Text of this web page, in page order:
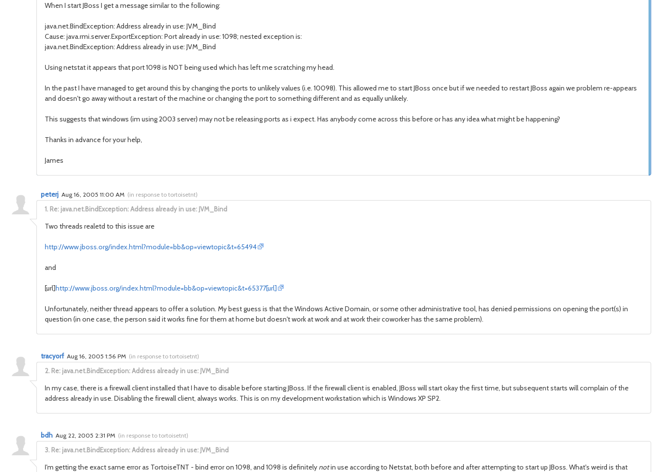
When I start JBoss I get a message similar to the following:
java.net.BindException: Address already in use: JVM_Bind
Cause: java.rmi.server.ExportException: Port already in use: 1098; nested exception is:
java.net.BindException: Address already in use: JVM_Bind
Using netstat it appears that port 1098 is NOT being used which has left me scratching my head.
In the past I have managed to get around this by changing the ports to unlikely values (i.e. 10098). This allowed me to start JBoss once but if we needed to restart JBoss again we problem re-appears
and doesn't go away without a restart of the machine or changing the port to something different and as equally unlikely.
This suggests that windows (im using 2003 server) may not be releasing ports as i expect. Has anybody come across this before or has any idea what might be happening?
Thanks in advance for your help,
James
1. Re: java.net.BindException: Address already in use: JVM_Bind
peterj Aug 16, 2005 11:00 AM (in response to tortoisetnt)
Two threads realetd to this issue are
http://www.jboss.org/index.html?module=bb&op=viewtopic&t=65494
and
[url]http://www.jboss.org/index.html?module=bb&op=viewtopic&t=65377[url]
Unfortunately, neither thread appears to offer a solution. My best guess is that the Windows Active Domain, or some other administrative tool, has denied permissions on opening the port(s) in
question (in one case, the person said it works fine for them at home but doesn't work at work and at work their coworker has the same problem).
2. Re: java.net.BindException: Address already in use: JVM_Bind
tracyorf Aug 16, 2005 1:56 PM (in response to tortoisetnt)
In my case, there is a firewall client installed that I have to disable before starting JBoss. If the firewall client is enabled, JBoss will start okay the first time, but subsequent starts will complain of the
address already in use. Disabling the firewall client, always works. This is on my development workstation which is Windows XP SP2.
3. Re: java.net.BindException: Address already in use: JVM_Bind
bdh Aug 22, 2005 2:31 PM (in response to tortoisetnt)
I'm getting the exact same error as TortoiseTNT - bind error on 1098, and 1098 is definitely notin use according to Netstat, both before and after attempting to start up JBoss. What's weird is that